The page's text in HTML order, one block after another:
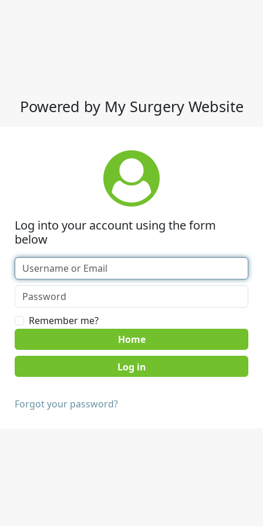
Powered by My Surgery Website
Log into your account using the form
below
Remember me?
Home
Forgot your password?